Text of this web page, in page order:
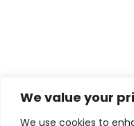
We value your
We use cookies to